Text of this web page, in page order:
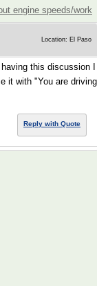
engine speeds/work
Location: El Paso
this discussion I
it with "You are driving
Reply with Quote